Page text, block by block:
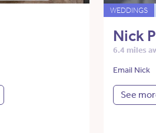
WEDDINGS
Nick
6.4 miles
Email Nick
See